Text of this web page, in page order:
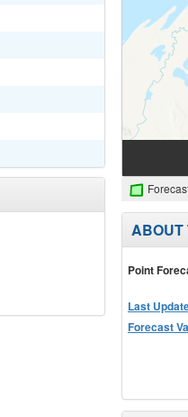
ABOUT
Point
Last
Forecast